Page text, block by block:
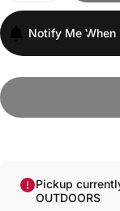
Notify Me When
Pickup
OUTDOORS